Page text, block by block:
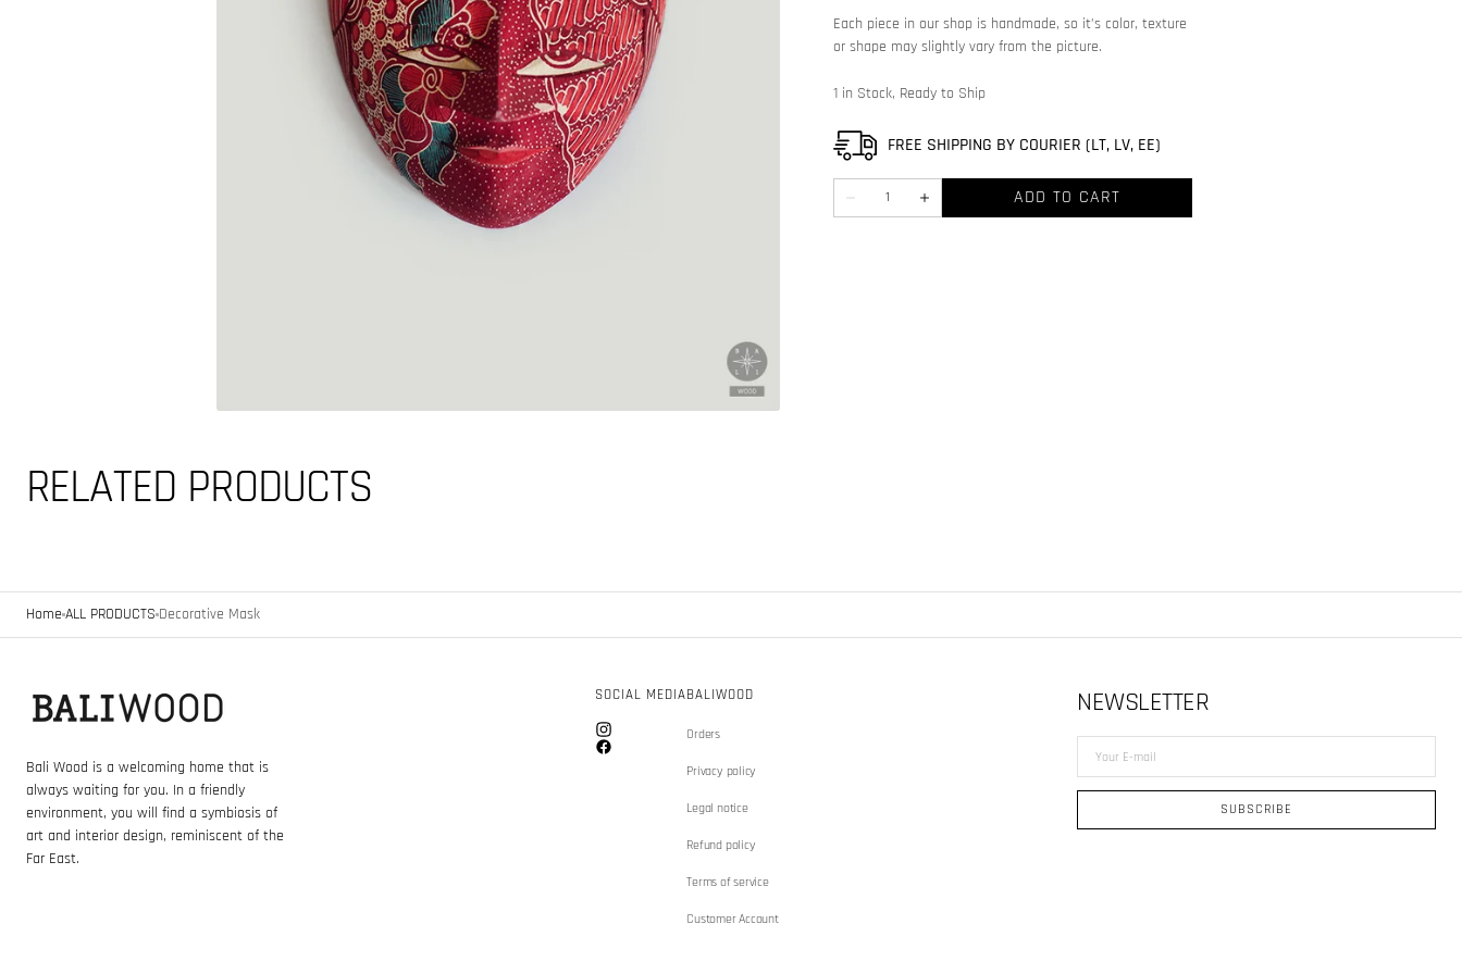
featured
media
in
gallery
view
Each piece in our shop is handmade, so it’s color, texture
or shape may slightly vary from the picture.
1 in Stock, Ready to Ship
FREE SHIPPING BY COURIER (LT, LV, EE)
Decrease
quantity
Quantity
Increase
quantity
ADD TO CART
RELATED PRODUCTS
Home ALL PRODUCTS Decorative Mask
Bali Wood is a welcoming home that is
always waiting for you. In a friendly
environment, you will find a symbiosis of
art and interior design, reminiscent of the
Far East.
SOCIAL MEDIA
Instagram
Facebook
BALIWOOD
Orders
Privacy policy
Legal notice
Refund policy
Terms of service
Customer Account
NEWSLETTER
Your
E-
SUBSCRIBE